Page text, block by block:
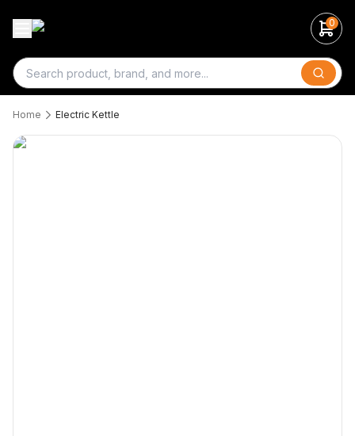
0
Search
Home Electric Kettle